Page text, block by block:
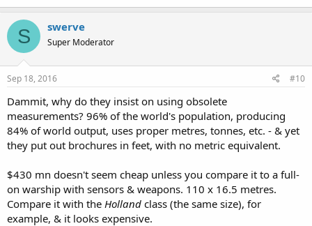
S swerve
Super Moderator
Sep 18, 2016 #10
Dammit, why do they insist on using obsolete
measurements? 96% of the world's population, producing
84% of world output, uses proper metres, tonnes, etc. - & yet
they put out brochures in feet, with no metric equivalent.
$430 mn doesn't seem cheap unless you compare it to a full-
on warship with sensors & weapons. 110 x 16.5 metres.
Compare it with the Holland class (the same size), for
example, & it looks expensive.